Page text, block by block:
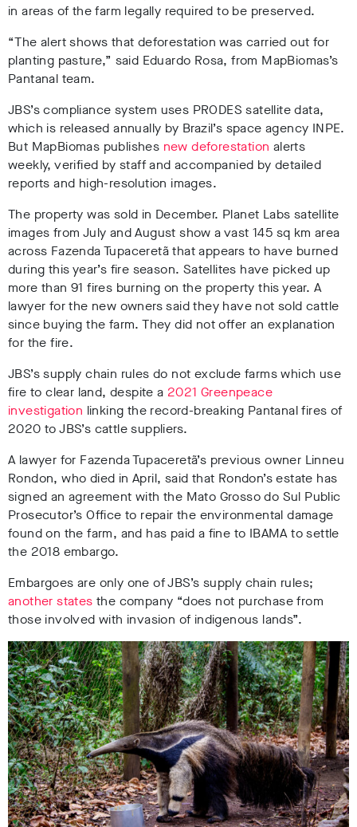
in areas of the farm legally required to be preserved.
“The alert shows that deforestation was carried out for
planting pasture,” said Eduardo Rosa, from MapBiomas’s
Pantanal team.
JBS’s compliance system uses PRODES satellite data,
which is released annually by Brazil’s space agency INPE.
But MapBiomas publishes new deforestation alerts
weekly, verified by staff and accompanied by detailed
reports and high-resolution images.
The property was sold in December. Planet Labs satellite
images from July and August show a vast 145 sq km area
across Fazenda Tupaceretã that appears to have burned
during this year’s fire season. Satellites have picked up
more than 91 fires burning on the property this year. A
lawyer for the new owners said they have not sold cattle
since buying the farm. They did not offer an explanation
for the fire.
JBS’s supply chain rules do not exclude farms which use
fire to clear land, despite a 2021 Greenpeace
investigation linking the record-breaking Pantanal fires of
2020 to JBS’s cattle suppliers.
A lawyer for Fazenda Tupaceretã’s previous owner Linneu
Rondon, who died in April, said that Rondon’s estate has
signed an agreement with the Mato Grosso do Sul Public
Prosecutor’s Office to repair the environmental damage
found on the farm, and has paid a fine to IBAMA to settle
the 2018 embargo.
Embargoes are only one of JBS’s supply chain rules;
another states the company “does not purchase from
those involved with invasion of indigenous lands”.